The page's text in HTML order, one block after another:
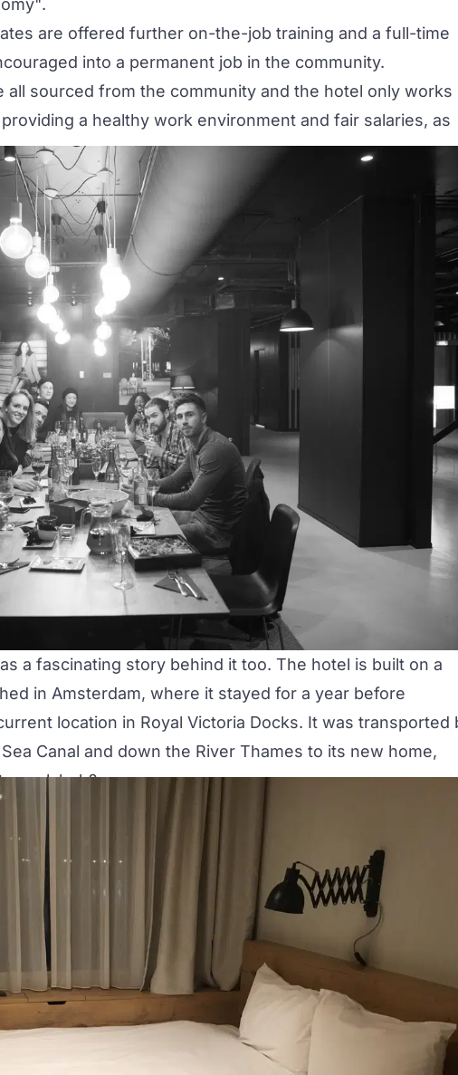
.
are offered further on-the-job training and a full-time
into a permanent job in the community.
all sourced from the community and the hotel only works
a healthy work environment and fair salaries, as
a fascinating story behind it too. The hotel is built on a
in Amsterdam, where it stayed for a year before
location in Royal Victoria Docks. It was transported
Canal and down the River Thames to its new home,
cool, huh?